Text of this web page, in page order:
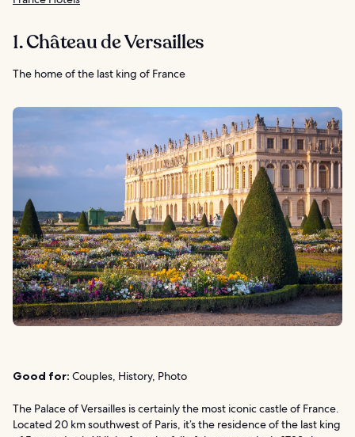
1. Château de Versailles
The home of the last king of France
Good for: Couples, History, Photo
The Palace of Versailles is certainly the most iconic castle of France.
Located 20 km southwest of Paris, it’s the residence of the last king